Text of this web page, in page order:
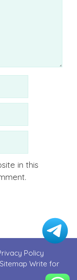
in this
Policy
Sitemap Write for